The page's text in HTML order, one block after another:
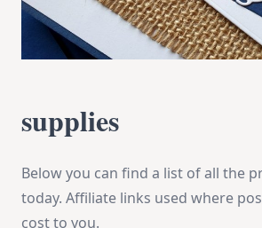
supplies
Below you can find a list of all the
today. Affiliate links used where
cost to you.